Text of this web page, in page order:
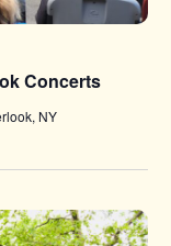
Concerts
NY